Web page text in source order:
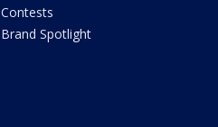
Contests
Brand Spotlight